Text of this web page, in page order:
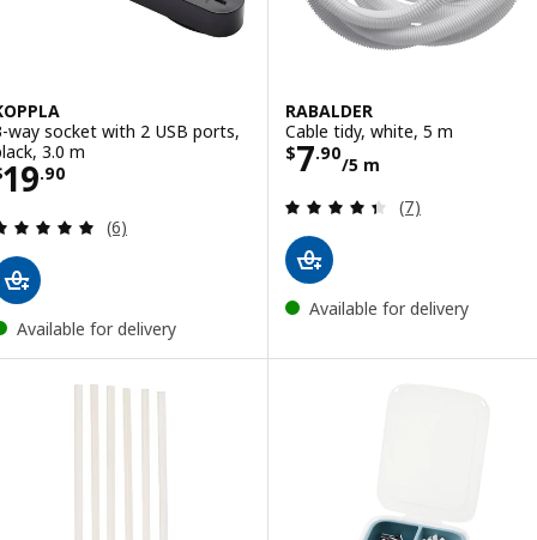
way socket with 2 USB ports,
3.0 m
19.90 $ 19.90
Review: 5 out of 5 stars. Total reviews:
(6)
Available for delivery
RABALDER
Cable tidy, white, 5 m
$7.90
/5 m
Price $ 7.90/5
Review: 4.4
(7)
Available for delivery